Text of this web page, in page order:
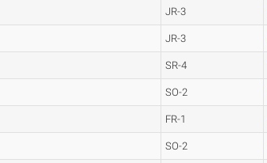
JR-3
JR-3
SR-4
SO-2
FR-1
SO-2